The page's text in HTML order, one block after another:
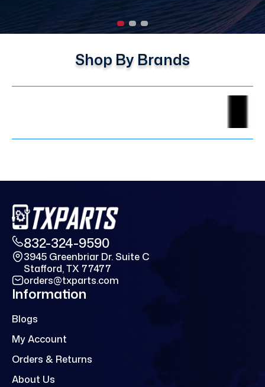
Shop By Brands
832-324-9590
3945 Greenbriar Dr. Suite C
Stafford, TX 77477
orders@txparts.com
Information
Blogs
My Account
Orders & Returns
About Us